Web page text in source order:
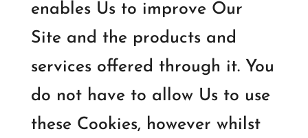
enables Us to improve Our
Site and the products and
services offered through it. You
do not have to allow Us to use
these Cookies, however whilst